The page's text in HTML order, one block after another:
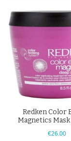
Redken Color
Magnetics
€26.00